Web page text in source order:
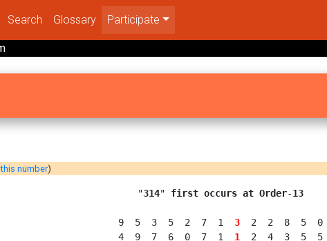
Search Glossary Participate
number)
  "
314" first occurs at Order-13
  9  5  3  5  2  7  1
3
  2  2  8  5  0
  4  9  7  6  0  7  1
1
  2  4  3  5  5